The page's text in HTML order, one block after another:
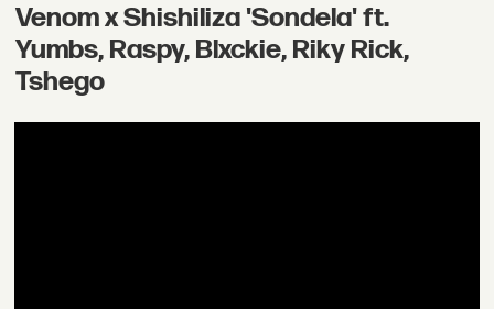
Venom x Shishiliza 'Sondela' ft.
Yumbs, Raspy, Blxckie, Riky Rick,
Tshego